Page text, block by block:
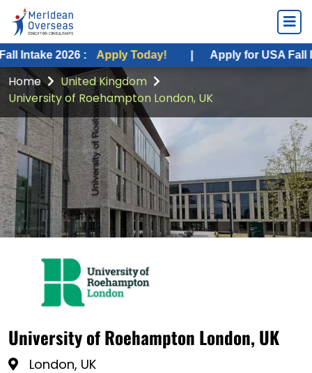
2026 : Apply Today! | Apply for USA Fall Intake
Home
United Kingdom
University of Roehampton London, UK
University of Roehampton London, UK
London, UK